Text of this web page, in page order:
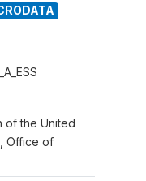
of the United
Office of